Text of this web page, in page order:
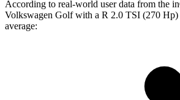
According to real-world user data from the
Volkswagen Golf with a R 2.0 TSI (270 Hp)
average: